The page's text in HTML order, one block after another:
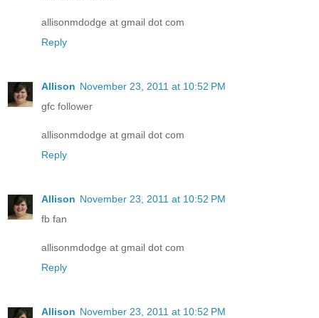
allisonmdodge at gmail dot com
Reply
Allison November 23, 2011 at 10:52 PM
gfc follower
allisonmdodge at gmail dot com
Reply
Allison November 23, 2011 at 10:52 PM
fb fan
allisonmdodge at gmail dot com
Reply
Allison November 23, 2011 at 10:52 PM